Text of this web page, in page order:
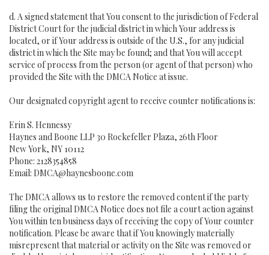
d. A signed statement that You consent to the jurisdiction of Federal
District Court for the judicial district in which Your address is
located, or if Your address is outside of the U.S., for any judicial
district in which the Site may be found; and that You will accept
service of process from the person (or agent of that person) who
provided the Site with the DMCA Notice at issue.
Our designated copyright agent to receive counter notifications is:
Erin S. Hennessy
Haynes and Boone LLP 30 Rockefeller Plaza, 26th Floor
New York, NY 10112
Phone: 2128354858
Email: DMCA@haynesboone.com
The DMCA allows us to restore the removed content if the party
filing the original DMCA Notice does not file a court action against
You within ten business days of receiving the copy of Your counter
notification. Please be aware that if You knowingly materially
misrepresent that material or activity on the Site was removed or